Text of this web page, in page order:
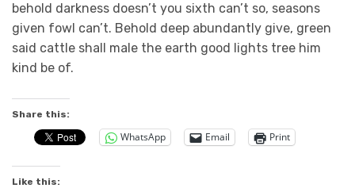
behold darkness doesn’t you sixth can’t so, seasons
given fowl can’t. Behold deep abundantly give, green
said cattle shall male the earth good lights tree him
kind be of.
Share this:
WhatsApp Email Print
Like this: